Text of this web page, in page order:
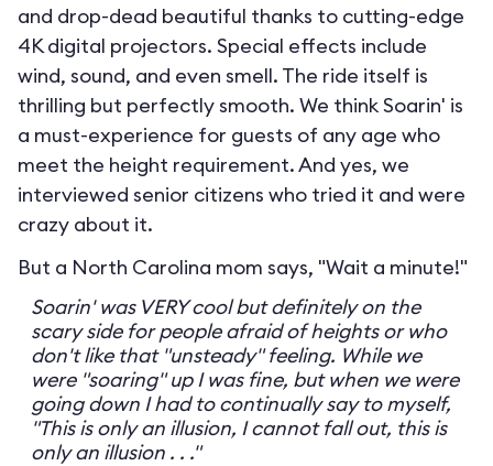
and drop-dead beautiful thanks to cutting-edge
4K digital projectors. Special effects include
wind, sound, and even smell. The ride itself is
thrilling but perfectly smooth. We think Soarin' is
a must-experience for guests of any age who
meet the height requirement. And yes, we
interviewed senior citizens who tried it and were
crazy about it.
But a North Carolina mom says, "Wait a minute!"
Soarin' was VERY cool but definitely on the
scary side for people afraid of heights or who
don't like that "unsteady" feeling. While we
were "soaring" up I was fine, but when we were
going down I had to continually say to myself,
"This is only an illusion, I cannot fall out, this is
only an illusion . . ."